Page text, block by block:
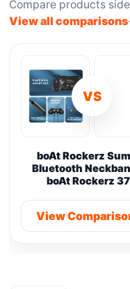
Compare products
View all comparisons
VS
boAt Rockerz
Bluetooth
boAt Rockerz
View